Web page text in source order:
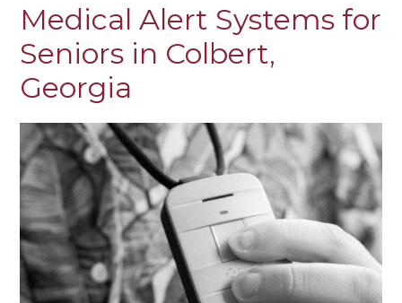
Medical Alert Systems for
Seniors in Colbert,
Georgia